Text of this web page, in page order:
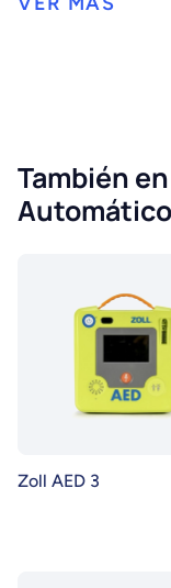
También
Zoll AED 3